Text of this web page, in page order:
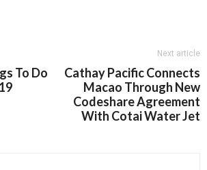
To Do
Next article
Cathay Pacific Connects
Macao Through New
Codeshare Agreement
With Cotai Water Jet